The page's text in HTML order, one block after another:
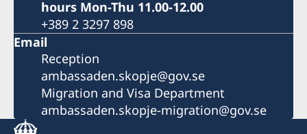
hours Mon-Thu 11.00-12.00
+389 2 3297 898
Email
Reception
ambassaden.skopje@gov.se
Migration and Visa Department
ambassaden.skopje-migration@gov.se